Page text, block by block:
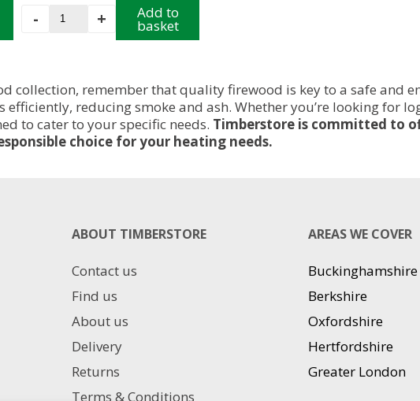
-
Kiln
Bag
0.81M3
quantity
+ Add to
basket
collection, remember that quality firewood is key to a safe and
efficiently, reducing smoke and ash. Whether you’re looking for
to cater to your specific needs. Timberstore is committed to
choice for your heating needs.
ABOUT TIMBERSTORE
Contact us
Find us
About us
Delivery
Returns
Terms & Conditions
AREAS WE COVER
Buckinghamshire
Berkshire
Oxfordshire
Hertfordshire
Greater London